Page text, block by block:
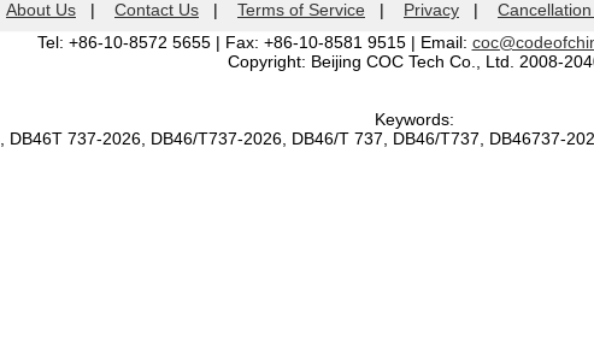
About Us | Contact Us | Terms of Service | Privacy |
Tel: +86-10-8572 5655 | Fax: +86-10-8581 9515 | Email:
Copyright: Beijing COC Tech Co., Ltd. 2008-
Keywords:
DB46T 737-2026, DB46/T737-2026, DB46/T 737, DB46/T737, DB46737-